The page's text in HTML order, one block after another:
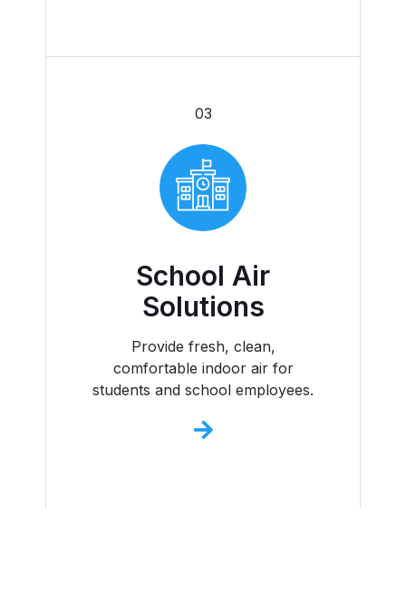
03
School Air
Solutions
Provide fresh, clean,
comfortable indoor air for
students and school employees.